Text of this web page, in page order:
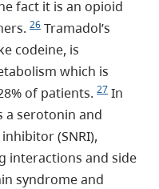
fact it is an opioid
26 Tramadol’s
codeine, is
which is
of patients. 27 In
a serotonin and
(SNRI),
interactions and side
syndrome and